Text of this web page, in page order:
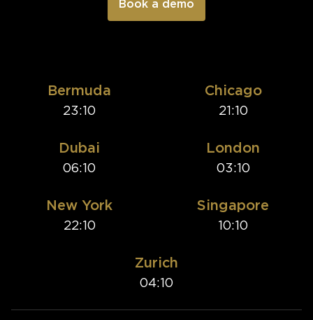
Bermuda
23:10
Chicago
21:10
Dubai
06:10
London
03:10
New York
22:10
Singapore
10:10
Zurich
04:10